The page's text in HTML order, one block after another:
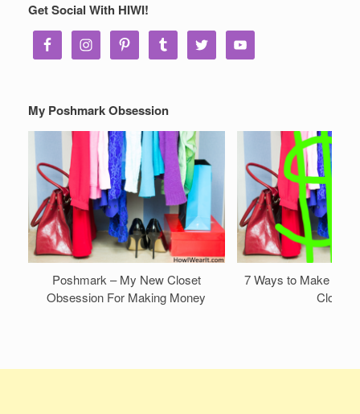
Get Social With HIWI!
My Poshmark Obsession
Poshmark – My New Closet
Obsession For Making Money
7 Ways to Make
Closet!